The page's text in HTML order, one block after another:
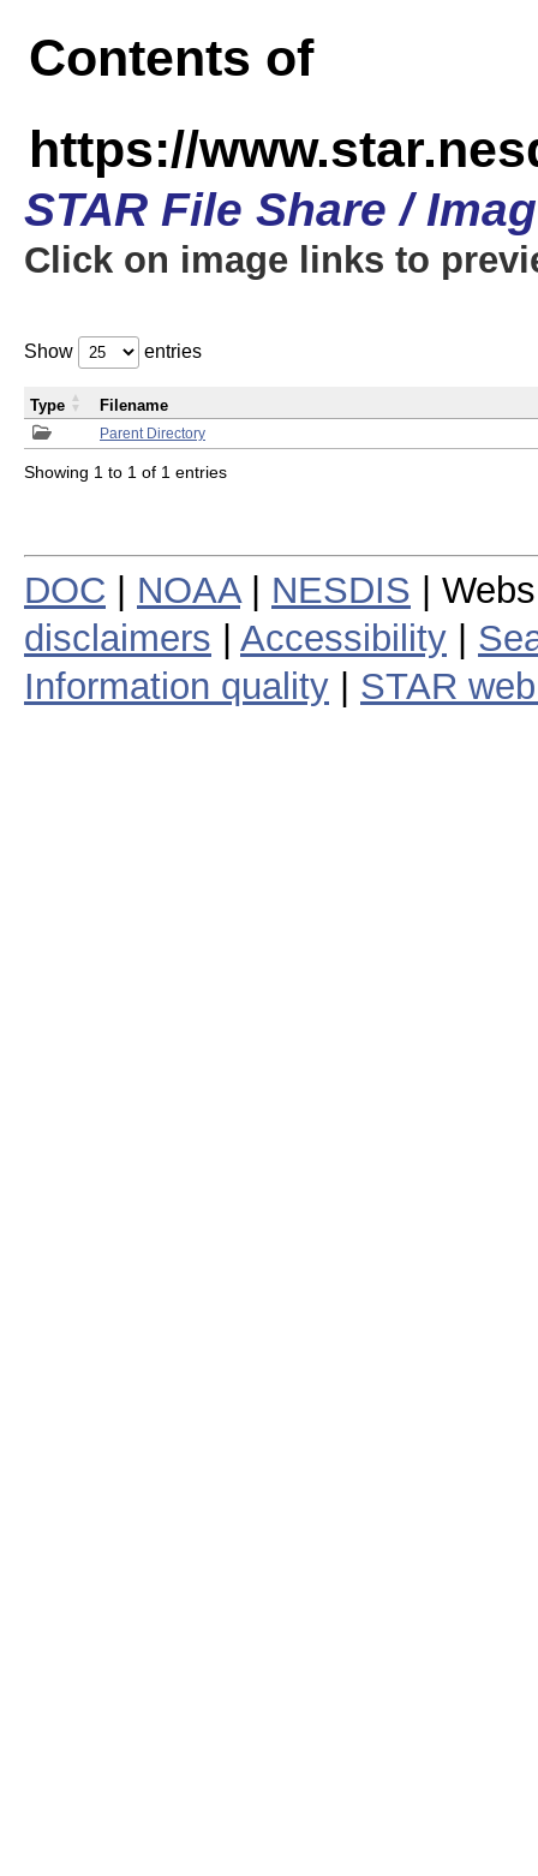
Contents of
https://
STAR File Share /
Click on image links to
Show entries
Parent Directory
Type Filename
Showing 1 to 1 of 1 entries
DOC NOAA| NESDIS |
disclaimers
Accessibility
Information quality
STAR